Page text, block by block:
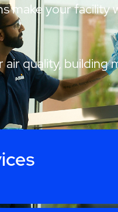
make your facility
quality, building